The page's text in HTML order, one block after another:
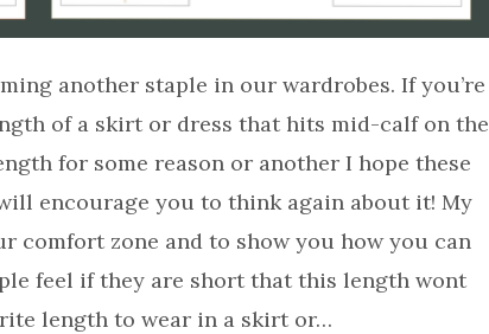
another staple in our wardrobes. If you’re
of a skirt or dress that hits mid-calf on the
for some reason or another I hope these
encourage you to think again about it! My
comfort zone and to show you how you can
feel if they are short that this length wont
length to wear in a skirt or…